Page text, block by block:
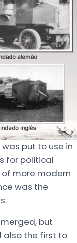
put to use in
for political
more modern
was the
but
also the first to